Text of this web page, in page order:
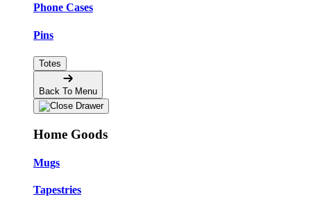
Phone Cases
Pins
Totes
Back To Menu
Home Goods
Mugs
Tapestries